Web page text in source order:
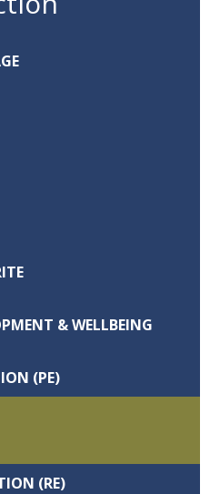
& WELLBEING
(PE)
(RE)